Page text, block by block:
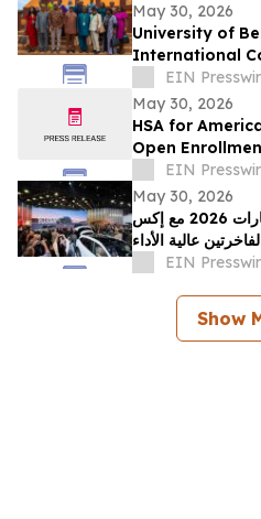
May 30, 2026
University of
International
Nigerian
Culture
EIN
May 30, 2026
HSA for
Open
November
EIN
May 30, 2026
زيكر تبرز في معرض الصين للسيارات 2026 مع إكس
EIN
Show